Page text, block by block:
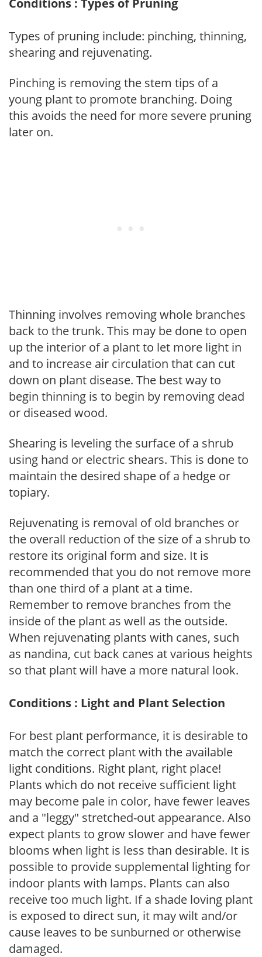
Conditions : Types of Pruning
Types of pruning include: pinching, thinning,
shearing and rejuvenating.
Pinching is removing the stem tips of a
young plant to promote branching. Doing
this avoids the need for more severe pruning
later on.
Thinning involves removing whole branches
back to the trunk. This may be done to open
up the interior of a plant to let more light in
and to increase air circulation that can cut
down on plant disease. The best way to
begin thinning is to begin by removing dead
or diseased wood.
Shearing is leveling the surface of a shrub
using hand or electric shears. This is done to
maintain the desired shape of a hedge or
topiary.
Rejuvenating is removal of old branches or
the overall reduction of the size of a shrub to
restore its original form and size. It is
recommended that you do not remove more
than one third of a plant at a time.
Remember to remove branches from the
inside of the plant as well as the outside.
When rejuvenating plants with canes, such
as nandina, cut back canes at various heights
so that plant will have a more natural look.
Conditions : Light and Plant Selection
For best plant performance, it is desirable to
match the correct plant with the available
light conditions. Right plant, right place!
Plants which do not receive sufficient light
may become pale in color, have fewer leaves
and a "leggy" stretched-out appearance. Also
expect plants to grow slower and have fewer
blooms when light is less than desirable. It is
possible to provide supplemental lighting for
indoor plants with lamps. Plants can also
receive too much light. If a shade loving plant
is exposed to direct sun, it may wilt and/or
cause leaves to be sunburned or otherwise
damaged.